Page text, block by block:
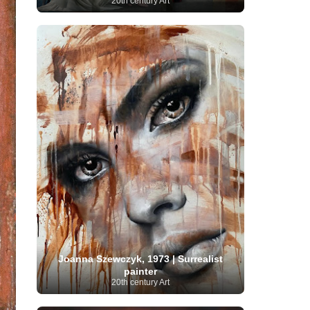
Senegalese Artist (1) Serbian Artist
(20)
Singaporean Art (5) Sitemaps (80) Slovak
art
(1) Slovenian Art (1) Sotheby's (15)
South
African Art
(8) Spanish Art (273)
Surrealism (441) Swedish Art
(58)
Swiss Art
(63) Symbolist Art (152)
Syrian Artist (3) Taiwanese Artist (11) Tate
Britain
(7) Thailand Artist (2)
The Samuel
Kress Collection (1) Tibetan Artist (2) Turkish
art
(23) Uffizi Gallery (16) Ukrainian Art
(96)
Unesco (21) Uruguayan Artist (3)
Uzbekistan Art (1) Van Gogh Museum
(15)
Vatican Museums (6) Venezuelan Art
(6)
Verist painter
(19)
Victoria and Albert
Museum (1) Vietnamese Art (26) Vincent
van Gogh (49) Wassily Kandinsky (25)
Welsh Art (1) Whitney Museum of American Art
(1) Women Artists (1109) Youtube
(68)
Joanna Szewczyk, 1973 | Surrealist
painter
20th century Art